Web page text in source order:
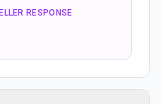
RESPONSE